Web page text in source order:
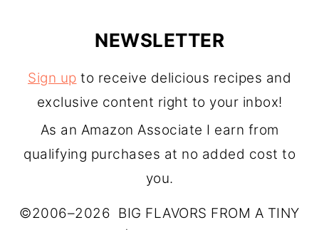
NEWSLETTER
Sign up to receive delicious recipes and
exclusive content right to your inbox!
As an Amazon Associate I earn from
qualifying purchases at no added cost to
you.
©2006–2026 BIG FLAVORS FROM A TINY